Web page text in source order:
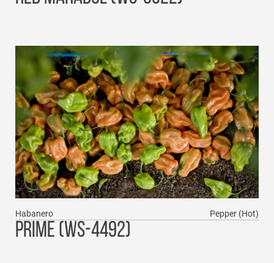
Habanero Pepper (Hot)
PRIME (WS-4492)